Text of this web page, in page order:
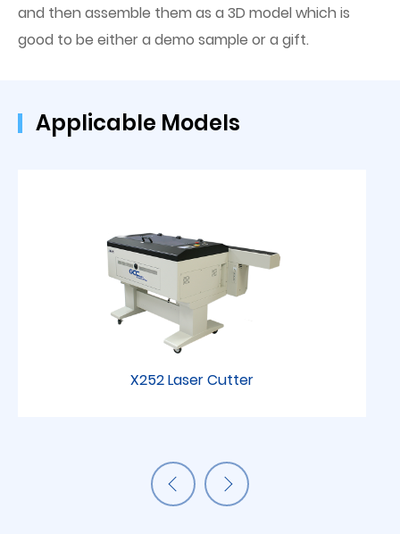
and then assemble them as a 3D model which is
good to be either a demo sample or a gift.
Applicable Models
X252 Laser Cutter